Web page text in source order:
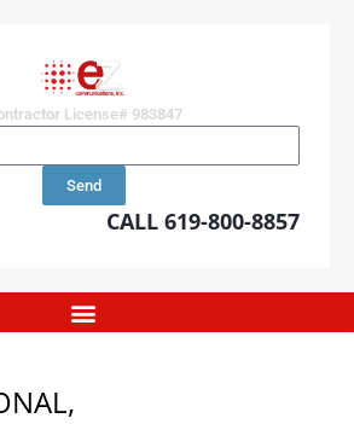
License# 983847
Send
CALL 619-800-8857